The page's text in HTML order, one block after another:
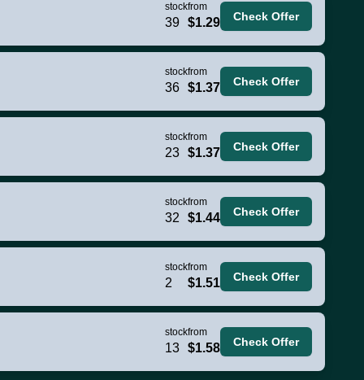
stock
39
from
$1.29 Check Offer
stock
36
from
$1.37 Check Offer
stock
23
from
$1.37 Check Offer
stock
32
from
$1.44 Check Offer
stock
2
from
$1.51 Check Offer
stock
13
from
$1.58 Check Offer